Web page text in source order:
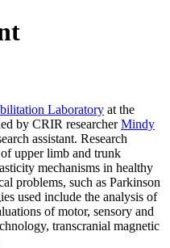
Laboratory at the
by CRIR researcherMindy
assistant. Research
upper limb and trunk
mechanisms in healthy
problems, such as Parkinson
used include the analysis of
of motor, sensory and
transcranial magnetic